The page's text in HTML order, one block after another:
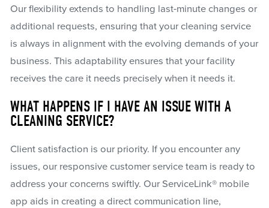
Our flexibility extends to handling last-minute changes or
additional requests, ensuring that your cleaning service
is always in alignment with the evolving demands of your
business. This adaptability ensures that your facility
receives the care it needs precisely when it needs it.
WHAT HAPPENS IF I HAVE AN ISSUE WITH A
CLEANING SERVICE?
Client satisfaction is our priority. If you encounter any
issues, our responsive customer service team is ready to
address your concerns swiftly. Our ServiceLink® mobile
app aids in creating a direct communication line,